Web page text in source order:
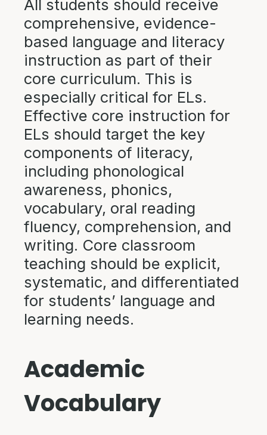
All students should receive
comprehensive, evidence-
based language and literacy
instruction as part of their
core curriculum. This is
especially critical for ELs.
Effective core instruction for
ELs should target the key
components of literacy,
including phonological
awareness, phonics,
vocabulary, oral reading
fluency, comprehension, and
writing. Core classroom
teaching should be explicit,
systematic, and differentiated
for students’ language and
learning needs.
Academic
Vocabulary